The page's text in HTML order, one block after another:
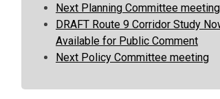
Next Planning Committee meeting
DRAFT Route 9 Corridor Study
Available for Public Comment
Next Policy Committee meeting